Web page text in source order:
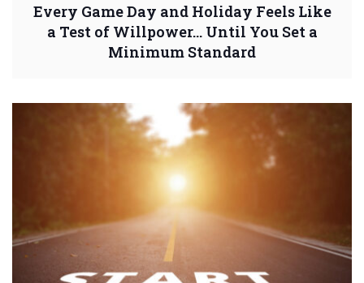
Every Game Day and Holiday Feels Like
a Test of Willpower… Until You Set a
Minimum Standard